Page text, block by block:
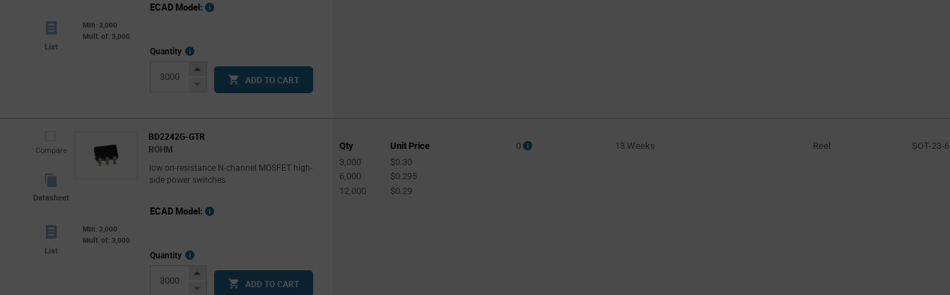
List
Min: 3,000
Mult. of: 3,000
ECAD Model:
Quantity
More
InfoIncrease
Button
Decrease
ADD TO CART
Compare
Datasheet
BD2242G-GTR
ROHM
low on-resistance N-channel MOSFET high-
side power switches
List
Min: 3,000
Mult. of: 3,000
ECAD Model:
Quantity
More
InfoIncrease
Button
Decrease ADD TO CART
Qty
Unit Price
3,000
$0.30
6,000
$0.295
12,000
$0.29
0 13 Weeks Reel SOT-23-